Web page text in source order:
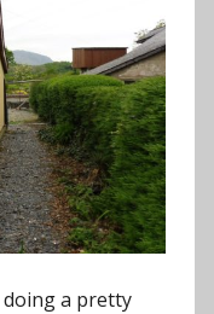
a pretty